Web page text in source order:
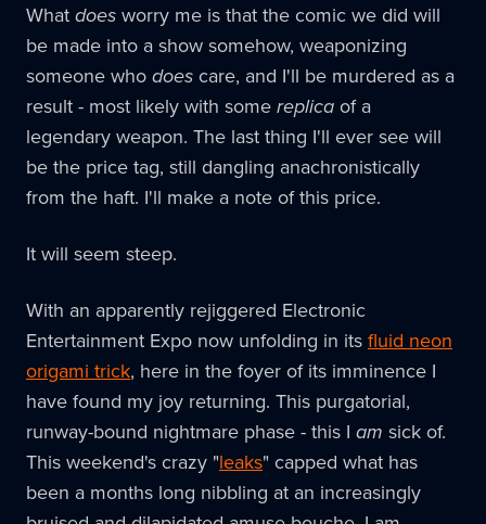
Whatdoesworry me is that the comic we did will
be made into a show somehow, weaponizing
someone whodoes care, and I'll be murdered as a
result - most likely with somereplica of a
legendary weapon. The last thing I'll ever see will
be the price tag, still dangling anachronistically
from the haft. I'll make a note of this price.
It will seem steep.
With an apparently rejiggered Electronic
Entertainment Expo now unfolding in itsfluid neon
origami trick, here in the foyer of its imminence I
have found my joy returning. This purgatorial,
runway-bound nightmare phase - this I am sick of.
This weekend's crazy "leaks" capped what has
been a months long nibbling at an increasingly